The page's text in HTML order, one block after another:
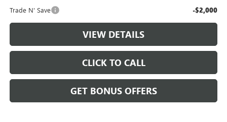
Trade N' Save -$2,000
VIEW DETAILS
CLICK TO CALL
GET BONUS OFFERS